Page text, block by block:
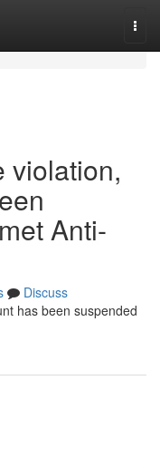
violation,
Anti-
Discuss
has been suspended